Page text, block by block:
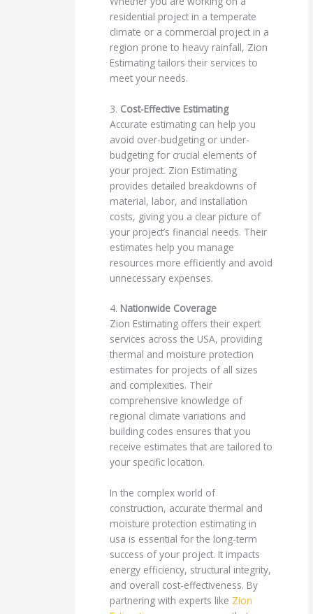
residential project in a temperate
climate or a commercial project in a
region prone to heavy rainfall, Zion
Estimating tailors their services to
meet your needs.
3. Cost-Effective Estimating
Accurate estimating can help you
avoid over-budgeting or under-
budgeting for crucial elements of
your project. Zion Estimating
provides detailed breakdowns of
material, labor, and installation
costs, giving you a clear picture of
your project’s financial needs. Their
estimates help you manage
resources more efficiently and avoid
unnecessary expenses.
4. Nationwide Coverage
Zion Estimating offers their expert
services across the USA, providing
thermal and moisture protection
estimates for projects of all sizes
and complexities. Their
comprehensive knowledge of
regional climate variations and
building codes ensures that you
receive estimates that are tailored to
your specific location.
In the complex world of
construction, accurate thermal and
moisture protection estimating in
usa is essential for the long-term
success of your project. It impacts
energy efficiency, structural integrity,
and overall cost-effectiveness. By
partnering with experts like Zion